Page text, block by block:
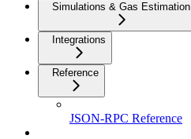
Simulations & Gas Estimation
Integrations
Reference
JSON-RPC Reference